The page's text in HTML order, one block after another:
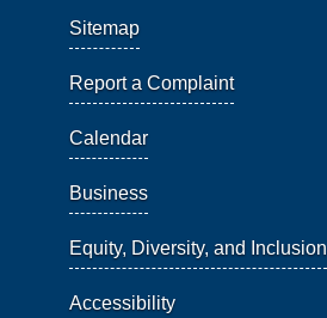
Sitemap
Report a Complaint
Calendar
Business
Equity, Diversity, and Inclusion
Accessibility